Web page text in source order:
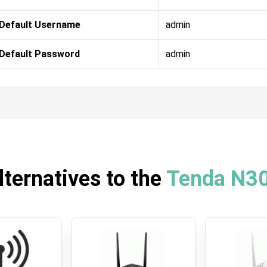
Username admin
Password admin
to the Tenda